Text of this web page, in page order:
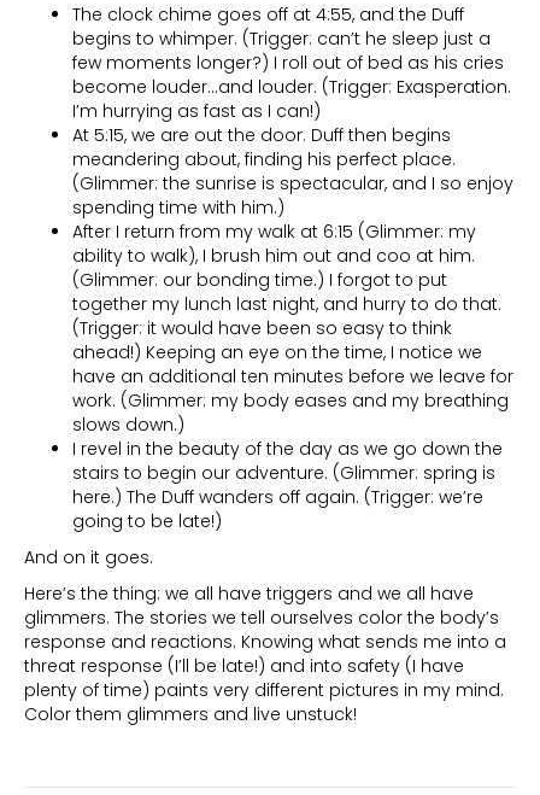
The clock chime goes off at 4:55, and the Duff
begins to whimper. (Trigger: can’t he sleep just a
few moments longer?) I roll out of bed as his cries
become louder…and louder. (Trigger: Exasperation.
I’m hurrying as fast as I can!)
At 5:15, we are out the door. Duff then begins
meandering about, finding his perfect place.
(Glimmer: the sunrise is spectacular, and I so enjoy
spending time with him.)
After I return from my walk at 6:15 (Glimmer: my
ability to walk), I brush him out and coo at him.
(Glimmer: our bonding time.) I forgot to put
together my lunch last night, and hurry to do that.
(Trigger: it would have been so easy to think
ahead!) Keeping an eye on the time, I notice we
have an additional ten minutes before we leave for
work. (Glimmer: my body eases and my breathing
slows down.)
I revel in the beauty of the day as we go down the
stairs to begin our adventure. (Glimmer: spring is
here.) The Duff wanders off again. (Trigger: we’re
going to be late!)
And on it goes.
Here’s the thing: we all have triggers and we all have
glimmers. The stories we tell ourselves color the body’s
response and reactions. Knowing what sends me into a
threat response (I’ll be late!) and into safety (I have
plenty of time) paints very different pictures in my mind.
Color them glimmers and live unstuck!